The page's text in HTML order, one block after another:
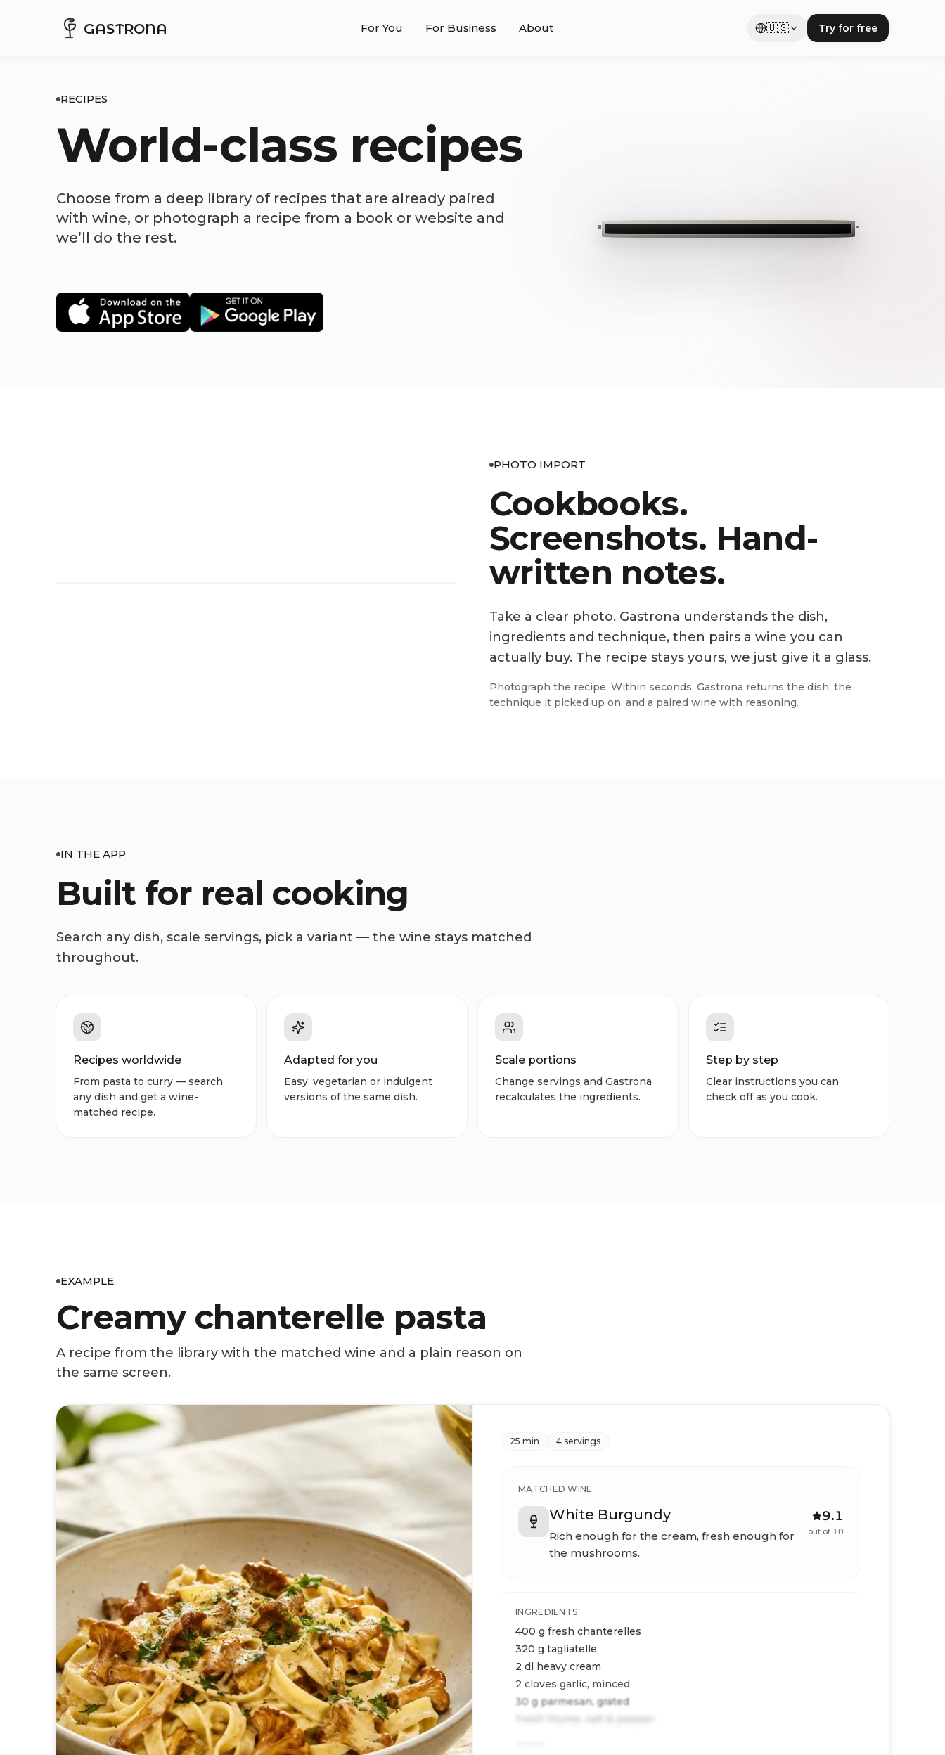
GASTRONA For You For Business About 🇺🇸 Try for free
RECIPES
World-class recipes
Choose from a deep library of recipes that are already paired
with wine, or photograph a recipe from a book or website and
we’ll do the rest.
PHOTO IMPORT
Cookbooks.
Screenshots. Hand-
written notes.
Take a clear photo. Gastrona understands the dish,
ingredients and technique, then pairs a wine you can
actually buy. The recipe stays yours, we just give it a glass.
Photograph the recipe. Within seconds, Gastrona returns the dish, the
technique it picked up on, and a paired wine with reasoning.
IN THE APP
Built for real cooking
Search any dish, scale servings, pick a variant — the wine stays matched
throughout.
Recipes worldwide
From pasta to curry — search
any dish and get a wine-
matched recipe.
Adapted for you
Easy, vegetarian or indulgent
versions of the same dish.
Scale portions
Change servings and Gastrona
recalculates the ingredients.
Step by step
Clear instructions you can
check off as you cook.
EXAMPLE
Creamy chanterelle pasta
A recipe from the library with the matched wine and a plain reason on
the same screen.
25 min 4 servings
MATCHED WINE
White Burgundy
Rich enough for the cream, fresh enough for
the mushrooms.
9.1
out of 10
INGREDIENTS
400 g fresh chanterelles
320 g tagliatelle
2 dl heavy cream
2 cloves garlic, minced
30 g parmesan, grated